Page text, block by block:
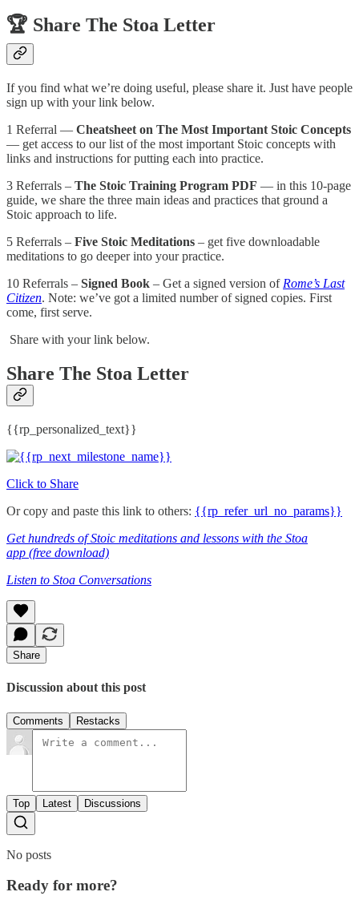
🏆️ Share The Stoa Letter
If you find what we’re doing useful, please share it. Just have people
sign up with your link below.
1 Referral — Cheatsheet on The Most Important Stoic Concepts
— get access to our list of the most important Stoic concepts with
links and instructions for putting each into practice.
3 Referrals – The Stoic Training Program PDF — in this 10-page
guide, we share the three main ideas and practices that ground a
Stoic approach to life.
5 Referrals – Five Stoic Meditations – get five downloadable
meditations to go deeper into your practice.
10 Referrals – Signed Book – Get a signed version of Rome’s Last
Citizen. Note: we’ve got a limited number of signed copies. First
come, first serve.
Share with your link below.
Share The Stoa Letter
{{rp_personalized_text}}
Click to Share
Or copy and paste this link to others: {{rp_refer_url_no_params}}
Get hundreds of Stoic meditations and lessons with the Stoa
app (free download)
Listen to Stoa Conversations
Share
Discussion about this post
Comments Restacks
Top Latest Discussions
No posts
Ready for more?